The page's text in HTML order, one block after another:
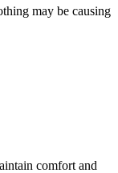
may be causing
comfort and